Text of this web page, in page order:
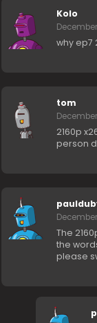
Kolo
why ep7
tom
2160p
person
The
the
please